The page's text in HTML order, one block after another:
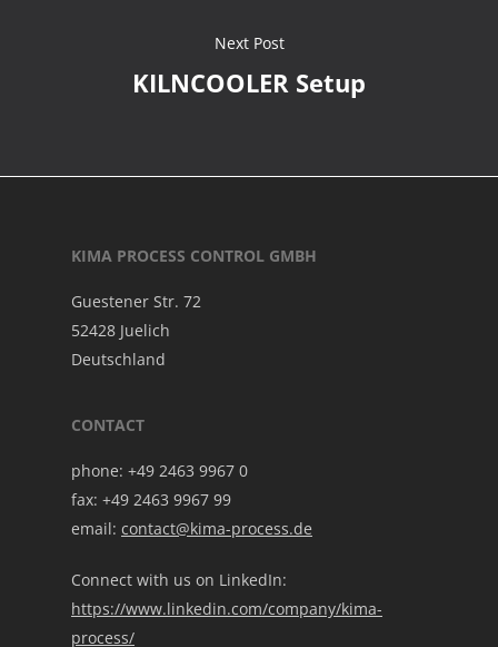
Next Post
KILNCOOLER Setup
KIMA PROCESS CONTROL GMBH
Guestener Str. 72
52428 Juelich
Deutschland
CONTACT
phone: +49 2463 9967 0
fax: +49 2463 9967 99
email: contact@kima-process.de
Connect with us on LinkedIn:
https://www.linkedin.com/company/kima-
process/